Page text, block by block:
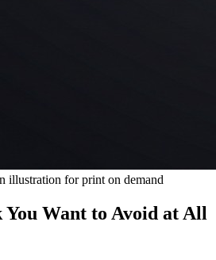
illustration for print on demand
You Want to Avoid at All